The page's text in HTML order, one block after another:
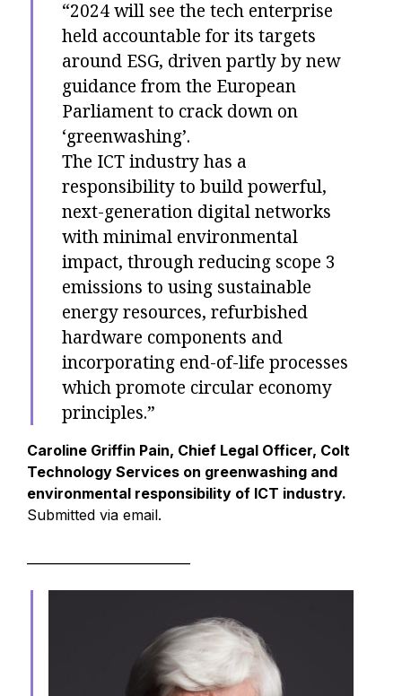
“2024 will see the tech enterprise
held accountable for its targets
around ESG, driven partly by new
guidance from the European
Parliament to crack down on
‘greenwashing’.
The ICT industry has a
responsibility to build powerful,
next-generation digital networks
with minimal environmental
impact, through reducing scope 3
emissions to using sustainable
energy resources, refurbished
hardware components and
incorporating end-of-life processes
which promote circular economy
principles.”
Caroline Griffin Pain, Chief Legal Officer, Colt
Technology Services on greenwashing and
environmental responsibility of ICT industry.
Submitted via email.